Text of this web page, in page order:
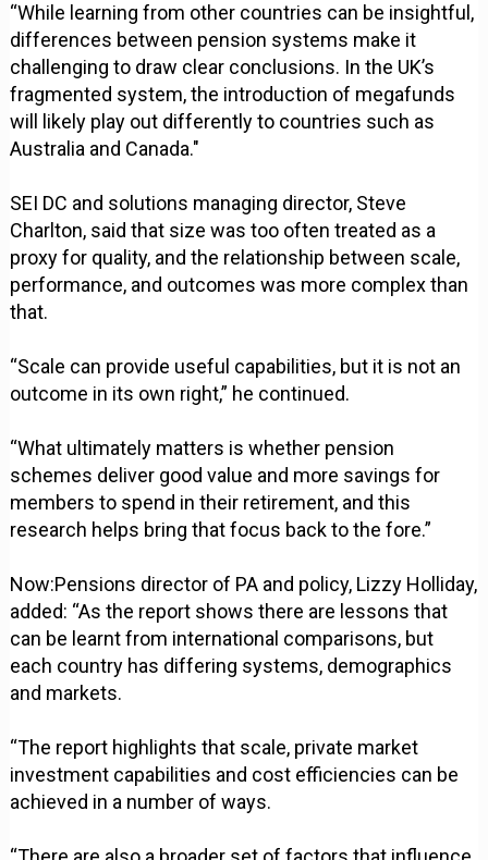
“While learning from other countries can be insightful,
differences between pension systems make it
challenging to draw clear conclusions. In the UK’s
fragmented system, the introduction of megafunds
will likely play out differently to countries such as
Australia and Canada."
SEI DC and solutions managing director, Steve
Charlton, said that size was too often treated as a
proxy for quality, and the relationship between scale,
performance, and outcomes was more complex than
that.
“Scale can provide useful capabilities, but it is not an
outcome in its own right,” he continued.
“What ultimately matters is whether pension
schemes deliver good value and more savings for
members to spend in their retirement, and this
research helps bring that focus back to the fore.”
Now:Pensions director of PA and policy, Lizzy Holliday,
added: “As the report shows there are lessons that
can be learnt from international comparisons, but
each country has differing systems, demographics
and markets.
“The report highlights that scale, private market
investment capabilities and cost efficiencies can be
achieved in a number of ways.